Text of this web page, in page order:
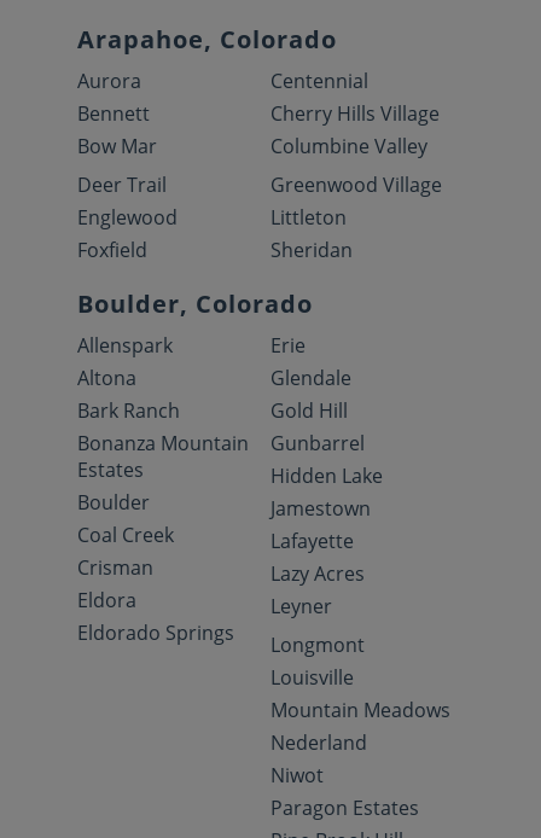
Arapahoe, Colorado
Aurora
Bennett
Bow Mar
Centennial
Cherry Hills Village
Columbine Valley
Deer Trail
Englewood
Foxfield
Greenwood Village
Littleton
Sheridan
Boulder, Colorado
Allenspark
Altona
Bark Ranch
Bonanza Mountain
Estates
Boulder
Coal Creek
Crisman
Eldora
Eldorado Springs
Erie
Glendale
Gold Hill
Gunbarrel
Hidden Lake
Jamestown
Lafayette
Lazy Acres
Leyner
Longmont
Louisville
Mountain Meadows
Nederland
Niwot
Paragon Estates